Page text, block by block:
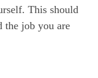
This should
the job you are